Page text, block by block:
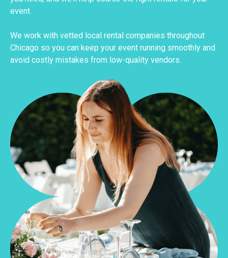
event.
We work with vetted local rental companies throughout
Chicago so you can keep your event running smoothly and
avoid costly mistakes from low-quality vendors.